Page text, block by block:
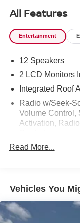
All Features
Entertainment
12 Speakers
2 LCD Monitors
Integrated Roof
Radio w/Seek-
Volume Control,
Activation,
Radio: Premium
subscription,
10-year trial,
Connect w/1-
Read More...
Vehicles You